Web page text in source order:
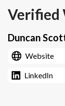
Verified
Duncan
Website
LinkedIn